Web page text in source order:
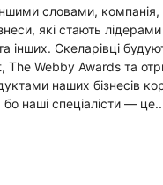
словами, компанія,
які стають
інших. Скеларівці
The Webby Awards та
наших бізнесів
наші спеціалісти —